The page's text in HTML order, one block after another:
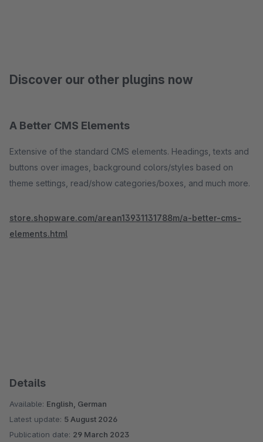
Discover our other plugins now
A Better CMS Elements
Extensive of the standard CMS elements. Headings, texts and
buttons over images, background colors/styles based on
theme settings, read/show categories/boxes, and much more.
store.shopware.com/arean13931131788m/a-better-cms-
elements.html
Details
Available: English, German
Latest update: 5 August 2026
Publication date: 29 March 2023